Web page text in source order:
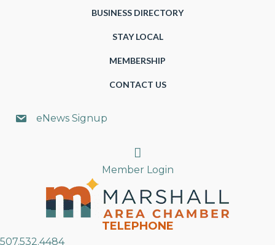
BUSINESS DIRECTORY
STAY LOCAL
MEMBERSHIP
CONTACT US
eNews Signup
Search
Member Login
TELEPHONE
507.532.4484